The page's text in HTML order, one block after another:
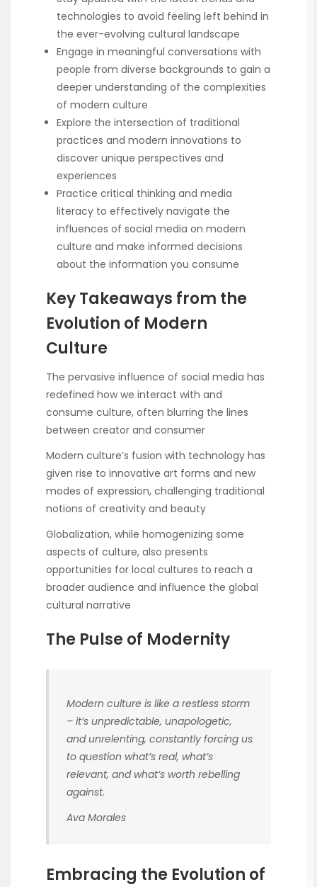
technologies to avoid feeling left behind in
the ever-evolving cultural landscape
Engage in meaningful conversations with
people from diverse backgrounds to gain a
deeper understanding of the complexities
of modern culture
Explore the intersection of traditional
practices and modern innovations to
discover unique perspectives and
experiences
Practice critical thinking and media
literacy to effectively navigate the
influences of social media on modern
culture and make informed decisions
about the information you consume
Key Takeaways from the
Evolution of Modern
Culture
The pervasive influence of social media has
redefined how we interact with and
consume culture, often blurring the lines
between creator and consumer
Modern culture’s fusion with technology has
given rise to innovative art forms and new
modes of expression, challenging traditional
notions of creativity and beauty
Globalization, while homogenizing some
aspects of culture, also presents
opportunities for local cultures to reach a
broader audience and influence the global
cultural narrative
The Pulse of Modernity
Modern culture is like a restless storm
– it’s unpredictable, unapologetic,
and unrelenting, constantly forcing us
to question what’s real, what’s
relevant, and what’s worth rebelling
against.
Ava Morales
Embracing the Evolution of